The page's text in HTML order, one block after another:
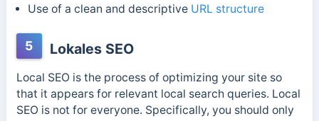
Use of a clean and descriptive URL structure
5 Lokales SEO
Local SEO is the process of optimizing your site so
that it appears for relevant local search queries. Local
SEO is not for everyone. Specifically, you should only